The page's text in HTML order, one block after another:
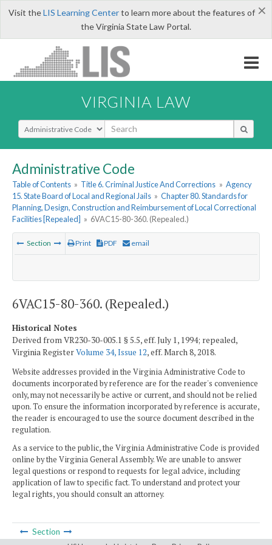
×
Visit theLIS Learning Centerto learn more about the features of
the Virginia State Law Portal.
VIRGINIA LAW
Select Search Type
Administrative Code
Table of Contents » Title 6. Criminal Justice And Corrections » Agency
15. State Board of Local and Regional Jails » Chapter 80. Standards for
Planning, Design, Construction and Reimbursement of Local Correctional
Facilities [Repealed] » 6VAC15-80-360. (Repealed.)
Section Print PDF email
6VAC15-80-360. (Repealed.)
Historical Notes
Derived from VR230-30-005.1 § 5.5, eff. July 1, 1994; repealed,
Virginia RegisterVolume 34, Issue 12, eff. March 8, 2018.
Website addresses provided in the Virginia Administrative Code to
documents incorporated by reference are for the reader's convenience
only, may not necessarily be active or current, and should not be relied
upon. To ensure the information incorporated by reference is accurate,
the reader is encouraged to use the source document described in the
regulation.
As a service to the public, the Virginia Administrative Code is provided
online by the Virginia General Assembly. We are unable to answer
legal questions or respond to requests for legal advice, including
application of law to specific fact. To understand and protect your
legal rights, you should consult an attorney.
Section